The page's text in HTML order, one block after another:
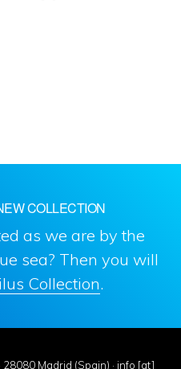
COLLECTION
as we are by the
sea? Then you will
Collection.
28080 Madrid (Spain) · info [at]